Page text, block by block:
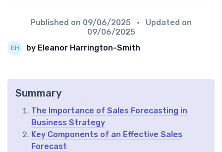
Published on 09/06/2025
• Updated on
09/06/2025
by Eleanor Harrington-Smith
Summary
The Importance of Sales Forecasting in
Business Strategy
Key Components of an Effective Sales
Forecast